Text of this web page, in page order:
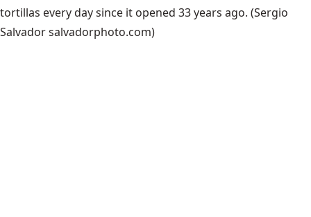
tortillas every day since it opened 33 years ago. (Sergio
Salvador salvadorphoto.com)